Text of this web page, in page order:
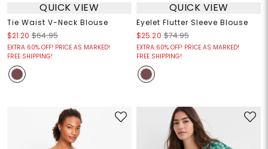
QUICK VIEW
Tie Waist V-Neck Blouse
$21.20 $64.95
EXTRA 60% OFF! PRICE AS MARKED!
FREE SHIPPING!
QUICK VIEW
Eyelet Flutter Sleeve Blouse
$25.20 $74.95
EXTRA 60% OFF! PRICE AS MARKED!
FREE SHIPPING!